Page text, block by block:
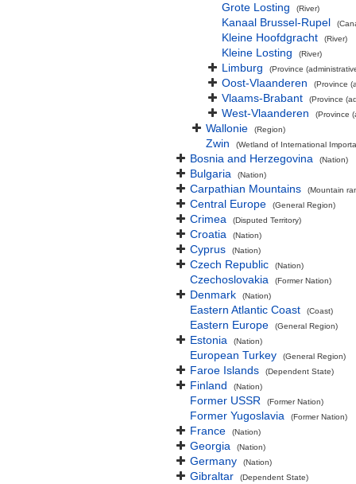
Grote Losting (River)
Kanaal Brussel-Rupel
Kleine Hoofdgracht (River)
Kleine Losting (River)
Limburg (Province
Oost-Vlaanderen (Province
Vlaams-Brabant (Province
West-Vlaanderen (Province
Wallonie (Region)
Zwin (Wetland of International
Bosnia and Herzegovina (Nation)
Bulgaria (Nation)
Carpathian Mountains (Mountain
Central Europe (General Region)
Crimea (Disputed Territory)
Croatia (Nation)
Cyprus (Nation)
Czech Republic (Nation)
Czechoslovakia (Former Nation)
Denmark (Nation)
Eastern Atlantic Coast (Coast)
Eastern Europe (General Region)
Estonia (Nation)
European Turkey (General Region)
Faroe Islands (Dependent State)
Finland (Nation)
Former USSR (Former Nation)
Former Yugoslavia (Former Nation)
France (Nation)
Georgia (Nation)
Germany (Nation)
Gibraltar (Dependent State)